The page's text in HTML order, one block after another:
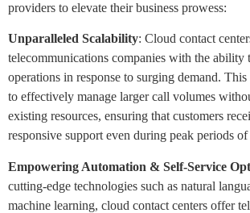
providers to elevate their business prowess:
Unparalleled Scalability: Cloud contact
telecommunications companies with the ability
operations in response to surging demand.
to effectively manage larger call volumes
existing resources, ensuring that customers
responsive support even during peak periods of
Empowering Automation & Self-Service
cutting-edge technologies such as natural
machine learning, cloud contact centers offer